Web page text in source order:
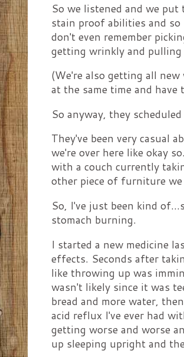
So we listened and we
stain proof abilities and
don't even remember
getting wrinkly and
(We're also getting all new
at the same time and
So anyway, they
They've been very casual
we're over here like okay
with a couch currently
other piece of furniture we
So, I've just been kind
stomach burning.
I started a new medicine
effects. Seconds after
like throwing up was
wasn't likely since it was
bread and more water,
acid reflux I've ever had
getting worse and worse
up sleeping upright and